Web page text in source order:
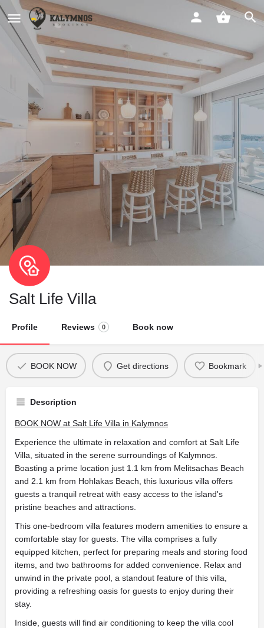
Salt Life Villa
Profile Reviews 0 Book now
BOOK NOW Get directions Bookmark
Description
BOOK NOW at Salt Life Villa in Kalymnos
Experience the ultimate in relaxation and comfort at Salt Life
Villa, situated in the serene surroundings of Kalymnos.
Boasting a prime location just 1.1 km from Melitsachas Beach
and 2.1 km from Hohlakas Beach, this luxurious villa offers
guests a tranquil retreat with easy access to the island's
pristine beaches and attractions.
This one-bedroom villa features modern amenities to ensure a
comfortable stay for guests. The villa comprises a fully
equipped kitchen, perfect for preparing meals and storing food
items, and two bathrooms for added convenience. Relax and
unwind in the private pool, a standout feature of this villa,
providing a refreshing oasis for guests to enjoy during their
stay.
Inside, guests will find air conditioning to keep the villa cool